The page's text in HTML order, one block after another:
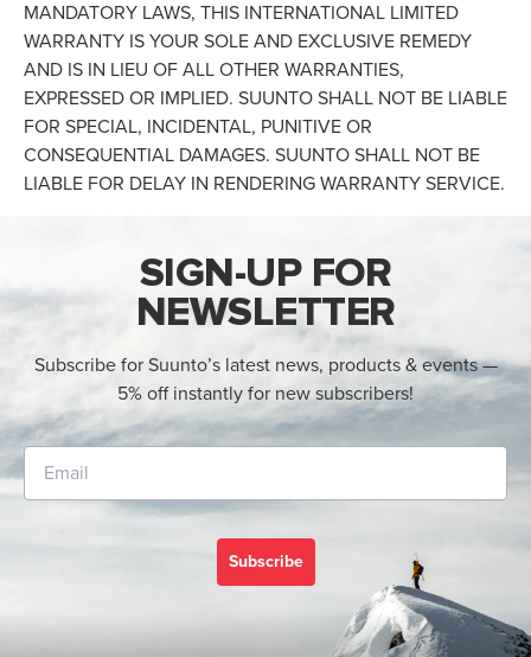
MANDATORY LAWS, THIS INTERNATIONAL LIMITED
WARRANTY IS YOUR SOLE AND EXCLUSIVE REMEDY
AND IS IN LIEU OF ALL OTHER WARRANTIES,
EXPRESSED OR IMPLIED. SUUNTO SHALL NOT BE LIABLE
FOR SPECIAL, INCIDENTAL, PUNITIVE OR
CONSEQUENTIAL DAMAGES. SUUNTO SHALL NOT BE
LIABLE FOR DELAY IN RENDERING WARRANTY SERVICE.
SIGN-UP FOR
NEWSLETTER
Subscribe for Suunto’s latest news, products & events —
5% off instantly for new subscribers!
Subscribe